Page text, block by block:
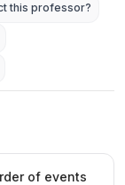
this professor?
of events